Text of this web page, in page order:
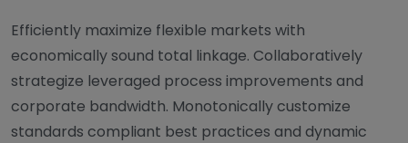
Efficiently maximize flexible markets with
economically sound total linkage. Collaboratively
strategize leveraged process improvements and
corporate bandwidth. Monotonically customize
standards compliant best practices and dynamic